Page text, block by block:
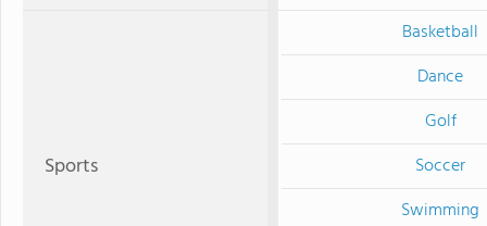
Sports
Basketball
Dance
Golf
Soccer
Swimming